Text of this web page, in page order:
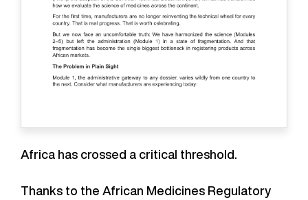
Africa has crossed a critical threshold.
Thanks to the African Medicines Regulatory